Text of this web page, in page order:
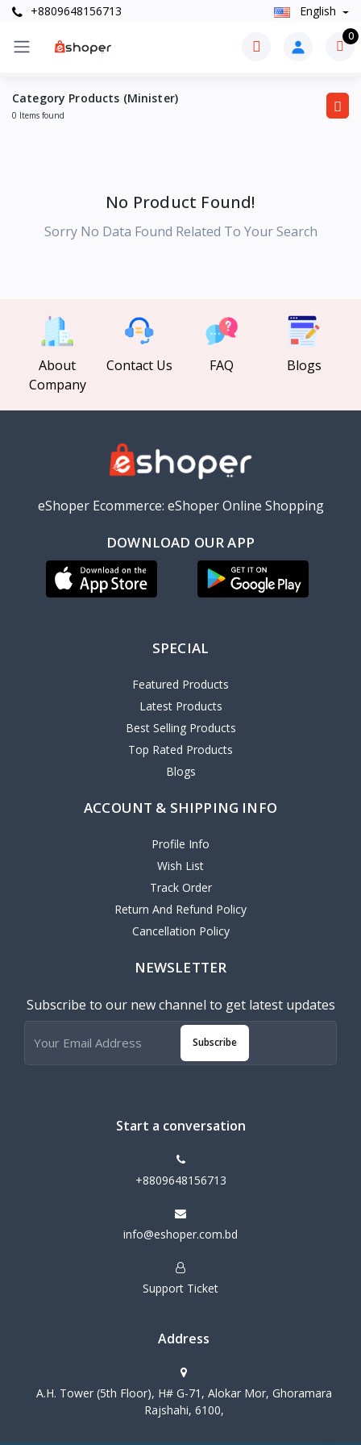
+8809648156713 English
0
Category Products (Minister)
0 Items found
No Product Found!
Sorry No Data Found Related To Your Search
About
Company
Contact Us FAQ Blogs
eShoper Ecommerce: eShoper Online Shopping
DOWNLOAD OUR APP
SPECIAL
Featured Products
Latest Products
Best Selling Products
Top Rated Products
Blogs
ACCOUNT & SHIPPING INFO
Profile Info
Wish List
Track Order
Return And Refund Policy
Cancellation Policy
NEWSLETTER
Subscribe to our new channel to get latest updates
Subscribe
Start a conversation
+8809648156713
info@eshoper.com.bd
Support Ticket
Address
A.H. Tower (5th Floor), H# G-71, Alokar Mor, Ghoramara
Rajshahi, 6100,